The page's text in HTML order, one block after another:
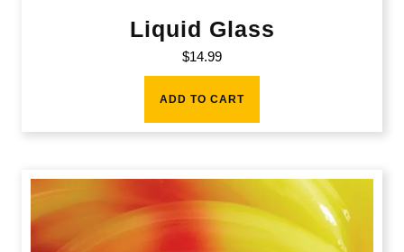
Liquid Glass
$14.99
ADD TO CART